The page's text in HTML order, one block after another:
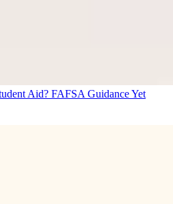
Aid? FAFSA Guidance Yet